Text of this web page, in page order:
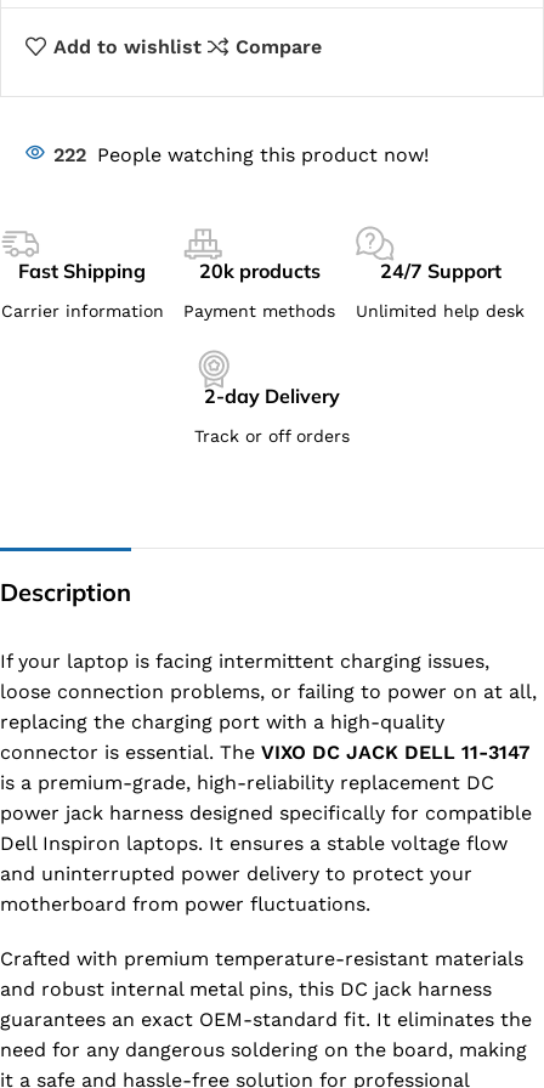
Add to wishlist Compare
222 People watching this product now!
Fast Shipping
Carrier information
20k products
Payment methods
24/7 Support
Unlimited help desk
2-day Delivery
Track or off orders
Description
If your laptop is facing intermittent charging issues,
loose connection problems, or failing to power on at all,
replacing the charging port with a high-quality
connector is essential. The VIXO DC JACK DELL 11-3147
is a premium-grade, high-reliability replacement DC
power jack harness designed specifically for compatible
Dell Inspiron laptops. It ensures a stable voltage flow
and uninterrupted power delivery to protect your
motherboard from power fluctuations.
Crafted with premium temperature-resistant materials
and robust internal metal pins, this DC jack harness
guarantees an exact OEM-standard fit. It eliminates the
need for any dangerous soldering on the board, making
it a safe and hassle-free solution for professional